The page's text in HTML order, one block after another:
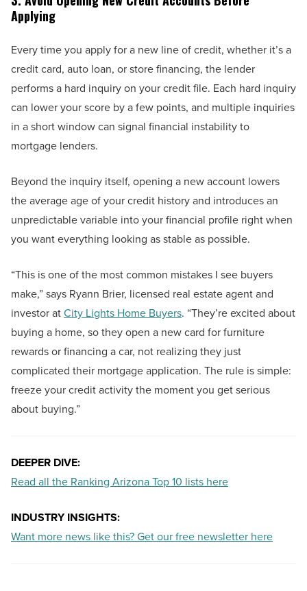
Applying
Every time you apply for a new line of credit, whether it’s a
credit card, auto loan, or store financing, the lender
performs a hard inquiry on your credit file. Each hard inquiry
can lower your score by a few points, and multiple inquiries
in a short window can signal financial instability to
mortgage lenders.
Beyond the inquiry itself, opening a new account lowers
the average age of your credit history and introduces an
unpredictable variable into your financial profile right when
you want everything looking as stable as possible.
“This is one of the most common mistakes I see buyers
make,” says Ryann Brier, licensed real estate agent and
investor atCity Lights Home Buyers. “They’re excited about
buying a home, so they open a new card for furniture
rewards or financing a car, not realizing they just
complicated their mortgage application. The rule is simple:
freeze your credit activity the moment you get serious
about buying.”
DEEPER DIVE:
Read all the Ranking Arizona Top 10 lists here
INDUSTRY INSIGHTS:
Want more news like this? Get our free newsletter here